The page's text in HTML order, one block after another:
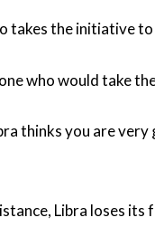
takes the initiative
who would take
thinks you are
Libra loses